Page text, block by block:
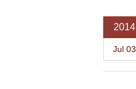
2014
Jul 03